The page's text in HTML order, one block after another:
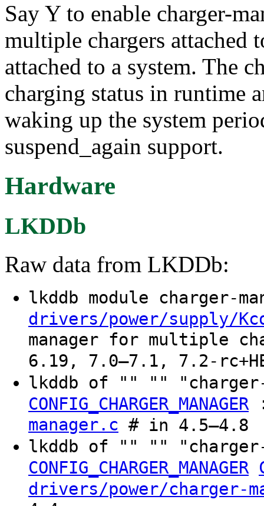
Say Y to enable charger-
multiple chargers attached
attached to a system. The
charging status in runtime
waking up the system
suspend_again support.
Hardware
LKDDb
Raw data from LKDDb:
lkddb module charger-
drivers/power/supply/
manager for multiple
6.19, 7.0–7.1, 7.2-
lkddb of "" "" "charger-
CONFIG_CHARGER_MANAGER
manager.c # in 4.5–4.8
lkddb of "" "" "charger-
CONFIG_CHARGER_MANAGER
drivers/power/charger-